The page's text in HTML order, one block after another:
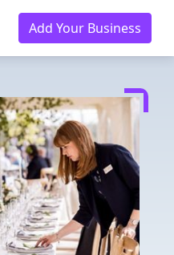
Add Your Business